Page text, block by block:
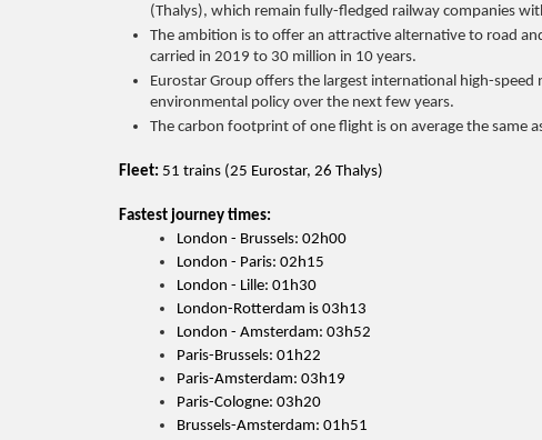
(Thalys), which remain fully-fledged railway companies
The ambition is to offer an attractive alternative to road
carried in 2019 to 30 million in 10 years.
Eurostar Group offers the largest international high-
environmental policy over the next few years.
The carbon footprint of one flight is on average the same
Fleet: 51 trains (25 Eurostar, 26 Thalys)
Fastest journey times:
London - Brussels: 02h00
London - Paris: 02h15
London - Lille: 01h30
London-Rotterdam is 03h13
London - Amsterdam: 03h52
Paris-Brussels: 01h22
Paris-Amsterdam: 03h19
Paris-Cologne: 03h20
Brussels-Amsterdam: 01h51